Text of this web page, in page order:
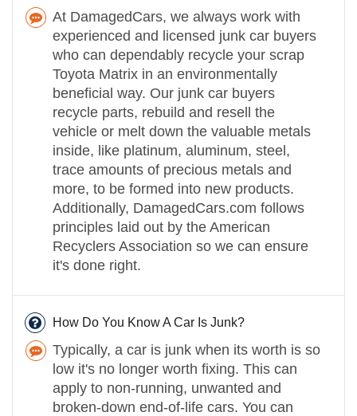
At DamagedCars, we always work with
experienced and licensed junk car buyers
who can dependably recycle your scrap
Toyota Matrix in an environmentally
beneficial way. Our junk car buyers
recycle parts, rebuild and resell the
vehicle or melt down the valuable metals
inside, like platinum, aluminum, steel,
trace amounts of precious metals and
more, to be formed into new products.
Additionally, DamagedCars.com follows
principles laid out by the American
Recyclers Association so we can ensure
it's done right.
How Do You Know A Car Is Junk?
Typically, a car is junk when its worth is so
low it's no longer worth fixing. This can
apply to non-running, unwanted and
broken-down end-of-life cars. You can